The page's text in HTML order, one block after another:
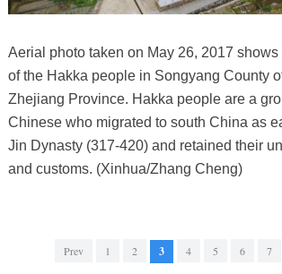
Aerial photo taken on May 26, 2017
of the Hakka people in Songyang County
Zhejiang Province. Hakka people are a
Chinese who migrated to south China as
Jin Dynasty (317-420) and retained their
and customs. (Xinhua/Zhang Cheng)
Prev 1 2 3 4 5 6 7